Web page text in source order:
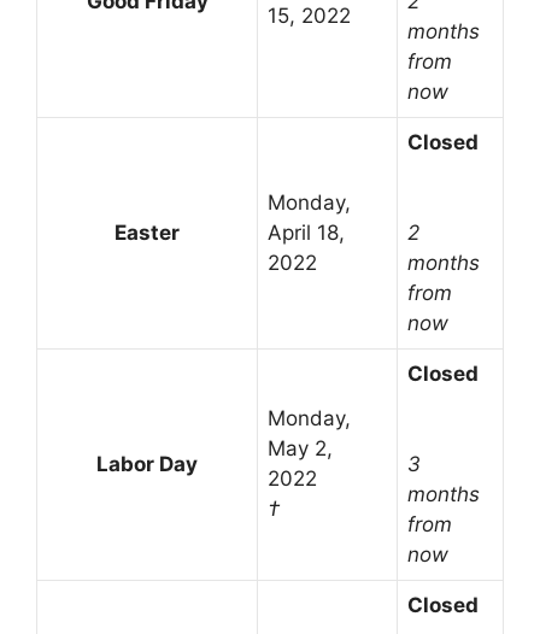
15, 2022
months
from
now
Easter
Monday,
April 18,
2022
Closed
2
months
from
now
Labor Day
Monday,
May 2,
2022
†
Closed
3
months
from
now
Closed